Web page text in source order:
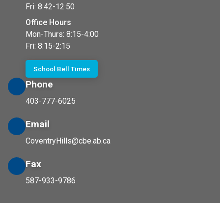
Fri: 8:42-12:50
Office Hours
Mon-Thurs: 8:15-4:00
Fri: 8:15-2:15
School Bell Times
Phone
403-777-6025
Email
CoventryHills@cbe.ab.ca
Fax
587-933-9786